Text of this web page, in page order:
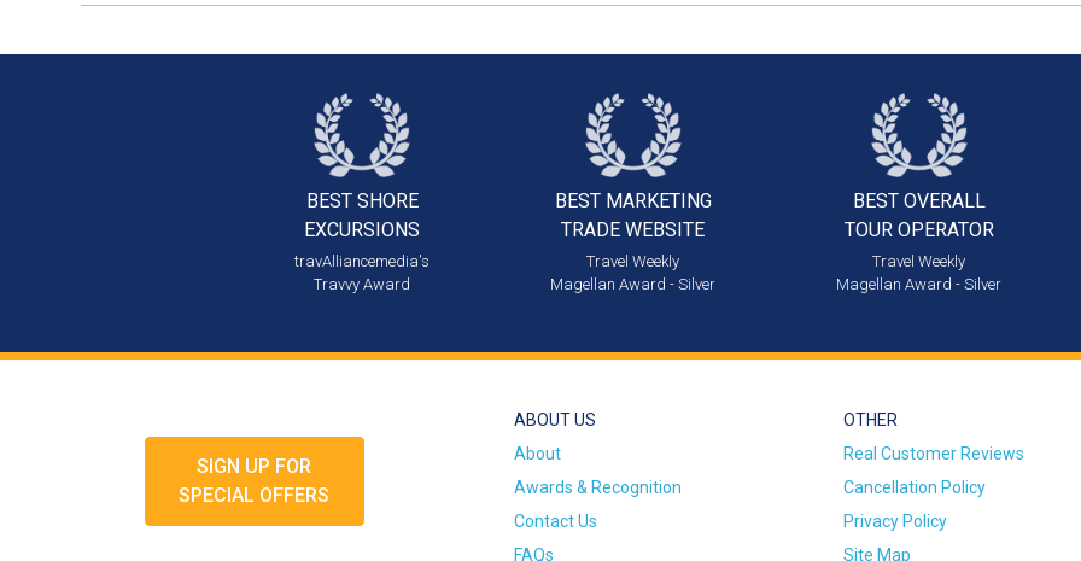
BEST SHORE
EXCURSIONS
travAlliancemedia's
Travvy Award
BEST MARKETING
TRADE WEBSITE
Travel Weekly
Magellan Award - Silver
BEST OVERALL
TOUR OPERATOR
Travel Weekly
Magellan Award - Silver
SIGN UP FOR
SPECIAL OFFERS
ABOUT US
About
Awards & Recognition
Contact Us
FAQs
OTHER
Real Customer Reviews
Cancellation Policy
Privacy Policy
Site Map